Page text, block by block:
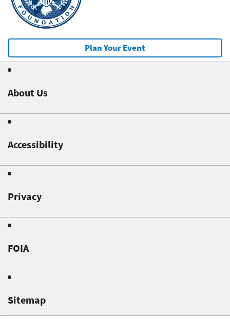
Plan Your Event
About Us
Accessibility
Privacy
FOIA
Sitemap